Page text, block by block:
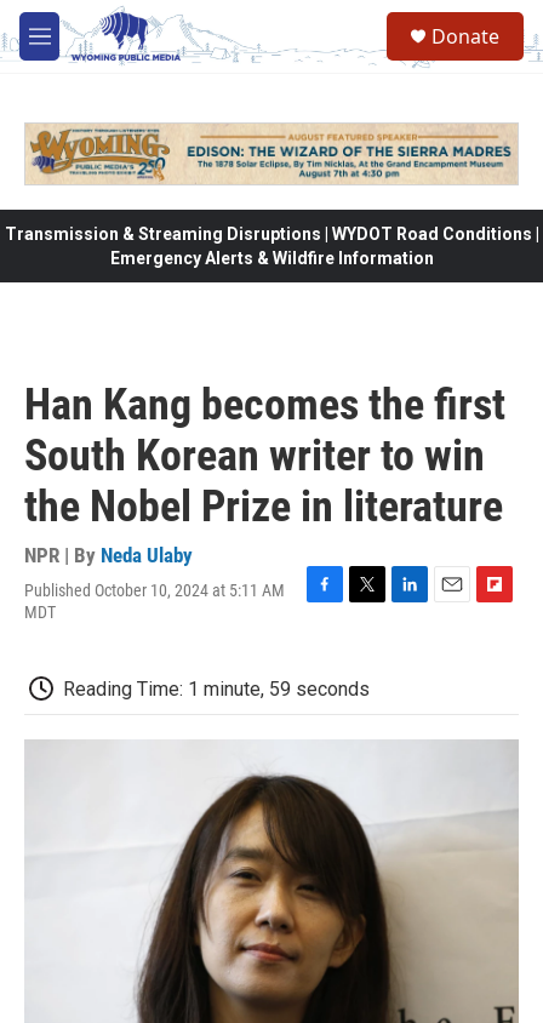
Skip to main content
M
e
Donate
Transmission & Streaming Disruptions | WYDOT Road Conditions |
Emergency Alerts & Wildfire Information
Han Kang becomes the first
South Korean writer to win
the Nobel Prize in literature
NPR | By Neda Ulaby
Published October 10, 2024 at 5:11 AM
MDT
b
o
o
t
e
r
d
I
o
a
Reading Time: 1 minute, 59 seconds